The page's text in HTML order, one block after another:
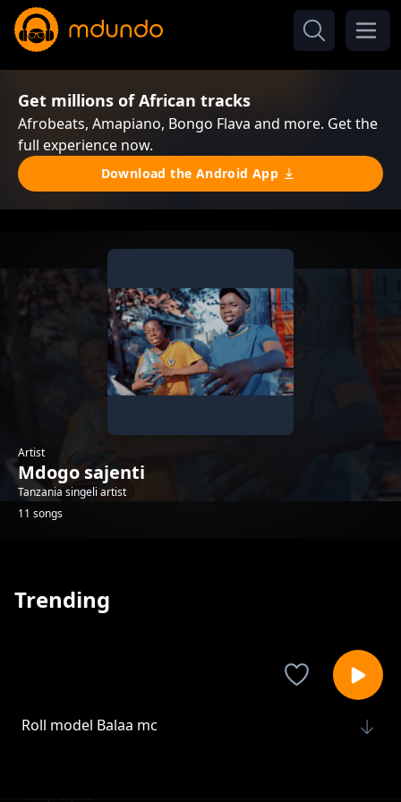
Get millions of African tracks
Afrobeats, Amapiano, Bongo Flava and more. Get the
full experience now.
Download the Android App
Artist
Mdogo sajenti
Tanzania singeli artist
11 songs
Trending
Roll model Balaa mc
Mdogo sajenti